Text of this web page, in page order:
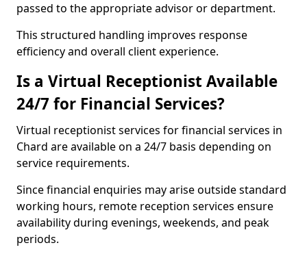
passed to the appropriate advisor or department.
This structured handling improves response
efficiency and overall client experience.
Is a Virtual Receptionist Available
24/7 for Financial Services?
Virtual receptionist services for financial services in
Chard are available on a 24/7 basis depending on
service requirements.
Since financial enquiries may arise outside standard
working hours, remote reception services ensure
availability during evenings, weekends, and peak
periods.